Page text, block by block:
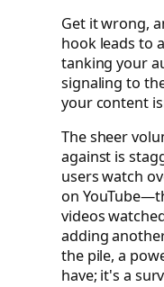
Get it wrong,
hook leads to
tanking your
signaling to
your content
The sheer
against is
users watch
on
videos
adding
the pile, a
have; it's a